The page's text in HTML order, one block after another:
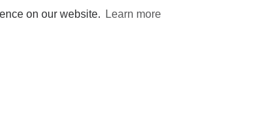
on our website. Learn more